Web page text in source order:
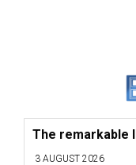
The remarkable
3 AUGUST 2026